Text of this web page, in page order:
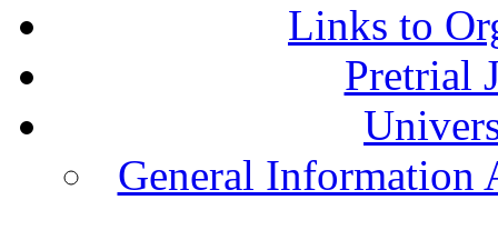
Links to
Pretrial
General Information